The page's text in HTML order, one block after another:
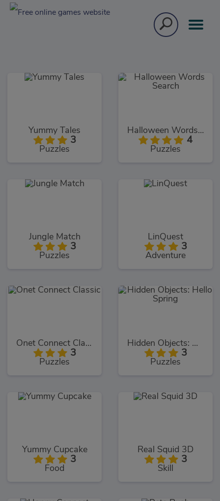
Yummy Tales
3
Puzzles
Halloween Words Search
4
Puzzles
Jungle Match
3
Puzzles
LinQuest
3
Adventure
Onet Connect Classic
3
Puzzles
Hidden Objects: Hello Spring
3
Puzzles
Yummy Cupcake
3
Food
Real Squid 3D
3
Skill